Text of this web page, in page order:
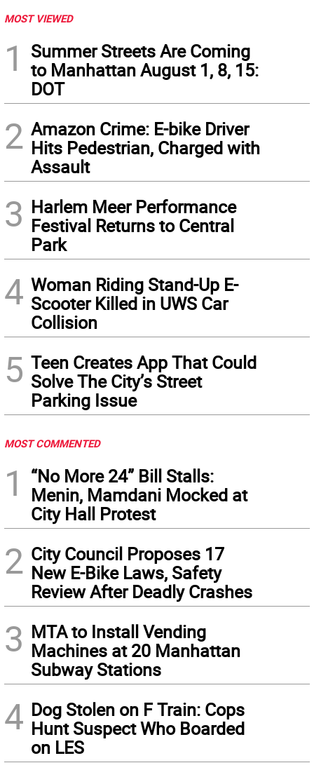
MOST VIEWED
1
Summer Streets Are Coming
to Manhattan August 1, 8, 15:
DOT
2 Amazon Crime: E-bike Driver
Hits Pedestrian, Charged with
Assault
3 Harlem Meer Performance
Festival Returns to Central
Park
4 Woman Riding Stand-Up E-
Scooter Killed in UWS Car
Collision
5 Teen Creates App That Could
Solve The City’s Street
Parking Issue
MOST COMMENTED
1
“No More 24” Bill Stalls:
Menin, Mamdani Mocked at
City Hall Protest
2 City Council Proposes 17
New E-Bike Laws, Safety
Review After Deadly Crashes
3 MTA to Install Vending
Machines at 20 Manhattan
Subway Stations
4 Dog Stolen on F Train: Cops
Hunt Suspect Who Boarded
on LES